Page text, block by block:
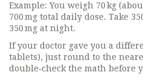
Example: You weigh 70 kg
700 mg total daily dose. Take
350 mg at night.
If your doctor gave you a
tablets), just round to the
double‑check the math before